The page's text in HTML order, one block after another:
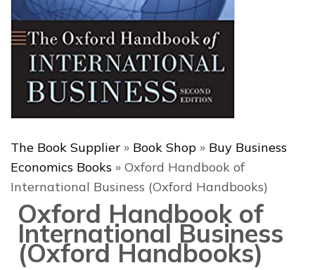
The Book Supplier » Book Shop » Buy Business
Economics Books » Oxford Handbook of
International Business (Oxford Handbooks)
Oxford Handbook of
International Business
(Oxford Handbooks)